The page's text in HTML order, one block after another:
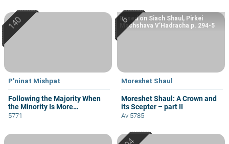
P'ninat Mishpat
Following the Majority When
the Minority Is More
Knowledgeable
5771
Moreshet Shaul
Moreshet Shaul: A Crown and
its Scepter – part II
Based on Siach Shaul, Pirkei
Machshava V’Hadracha p. 294-5
Av 5785